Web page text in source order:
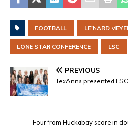
FOOTBALL LE'NARD
LONE STAR CONFERENCE LSC
PREVIOUS
TexAnns presented
Four from Huckabay score in